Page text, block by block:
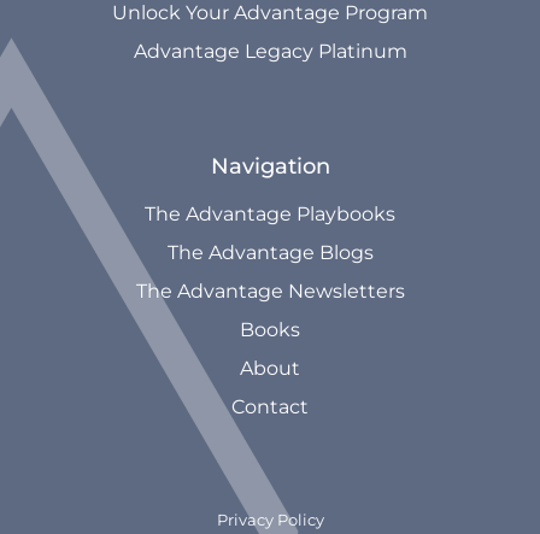
Unlock Your Advantage Program
Advantage Legacy Platinum
Navigation
The Advantage Playbooks
The Advantage Blogs
The Advantage Newsletters
Books
About
Contact
Privacy Policy